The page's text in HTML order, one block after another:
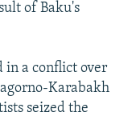
of Baku's
in a conflict over
Karabakh
seized the